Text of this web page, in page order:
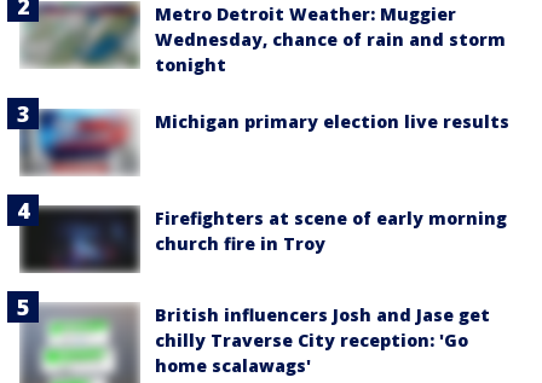
Metro Detroit Weather: Muggier
Wednesday, chance of rain and storm
tonight
Michigan primary election live results
Firefighters at scene of early morning
church fire in Troy
British influencers Josh and Jase get
chilly Traverse City reception: 'Go
home scalawags'